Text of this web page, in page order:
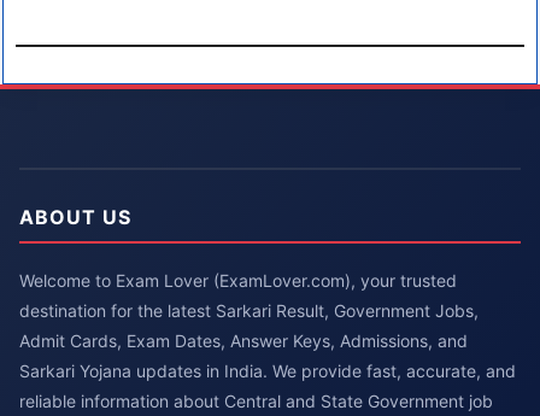
ABOUT US
Welcome to Exam Lover (ExamLover.com), your trusted
destination for the latest Sarkari Result, Government Jobs,
Admit Cards, Exam Dates, Answer Keys, Admissions, and
Sarkari Yojana updates in India. We provide fast, accurate, and
reliable information about Central and State Government job